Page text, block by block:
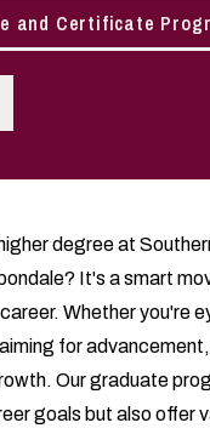
and Certificate
degree at
It's a smart
Whether you're
for
Our graduate
goals but also offer